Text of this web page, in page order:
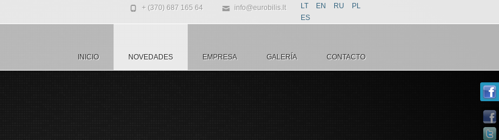
+ (370) 687 165 64 info@eurobilis.lt LT EN RU
PL
ES
INICIO NOVEDADES EMPRESA GALERÍA CONTACTO